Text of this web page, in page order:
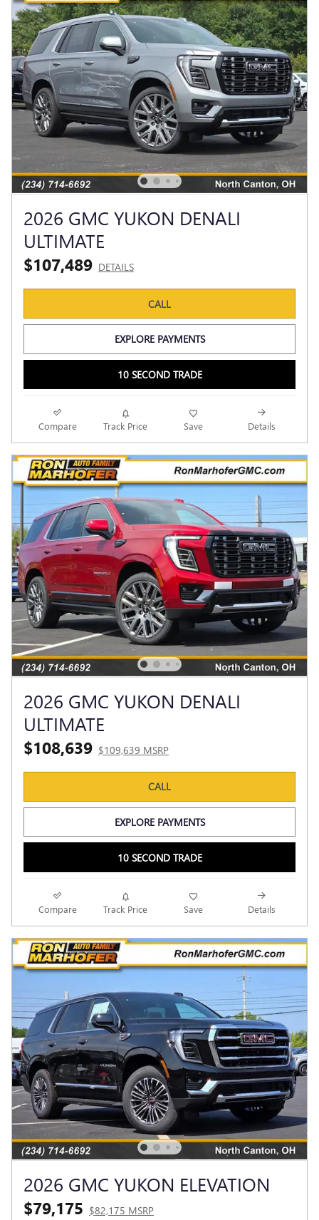
2026 GMC YUKON DENALI
ULTIMATE
$107,489 DETAILS
CALL
EXPLORE PAYMENTS
10 SECOND TRADE
Compare Track Price Save Details
2026 GMC YUKON DENALI
ULTIMATE
$108,639 $109,639 MSRP
CALL
EXPLORE PAYMENTS
10 SECOND TRADE
Compare Track Price Save Details
2026 GMC YUKON ELEVATION
$79,175 $82,175 MSRP